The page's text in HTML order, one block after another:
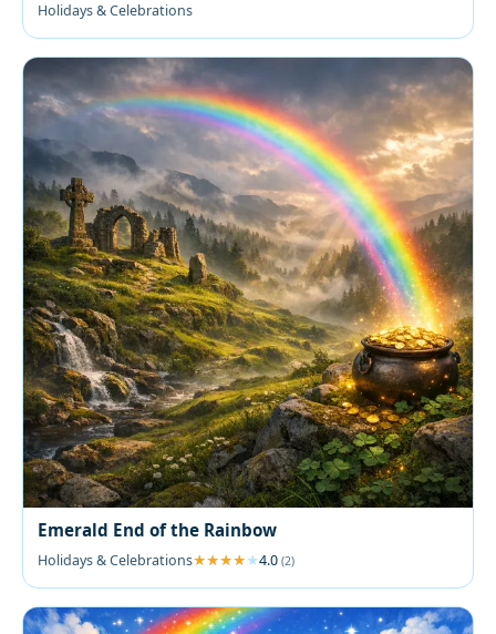
Holidays & Celebrations
Emerald End of the Rainbow
Holidays & Celebrations 4.0 (2)